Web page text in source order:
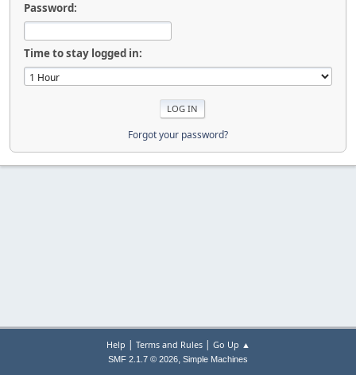
Password:
Time to stay logged in:
Forgot your password?
Help | Terms and Rules| Go Up ▲
SMF 2.1.7 © 2026, Simple Machines